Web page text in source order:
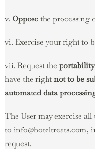
v. Opposethe processing
vi. Exercise your right to
vii. Request the portability
have the rightnot to be
automated data
The User may exercise
to info@hoteltreats.com,
request.